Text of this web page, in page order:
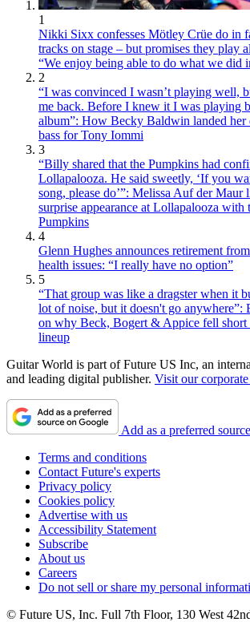
1
Nikki Sixx confesses Mötley Crüe do in
tracks on stage – but promises they play
“We enjoy being able to do what we did
2
“I was convinced I wasn’t playing well,
me back. Before I knew it I was playing
album”: How Becky Baldwin landed her
bass for Tony Iommi
3
“Billy shared that the Pumpkins had
Lollapalooza. He said sweetly, ‘If you
song, please do’”: Melissa Auf der Maur
surprise appearance at Lollapalooza with
Pumpkins
4
Glenn Hughes announces retirement
health issues: “I really have no option”
5
“That group was like a dragster when it
lot of noise, but it doesn't go anywhere”:
on why Beck, Bogert & Appice fell short
lineup
Guitar World is part of Future US Inc, an
and leading digital publisher. Visit our corporate
Add as a preferred
Terms and conditions
Contact Future's experts
Privacy policy
Cookies policy
Advertise with us
Accessibility Statement
Subscribe
About us
Careers
Do not sell or share my personal
© Future US, Inc. Full 7th Floor, 130 West